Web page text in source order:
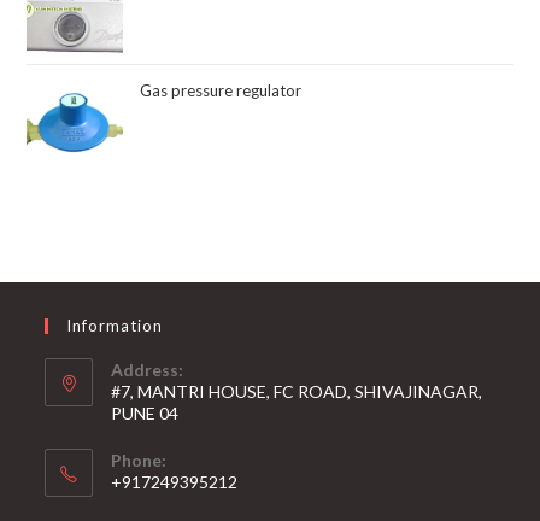
Gas pressure regulator
Information
Address:
#7, MANTRI HOUSE, FC ROAD, SHIVAJINAGAR,
PUNE 04
Phone:
+917249395212